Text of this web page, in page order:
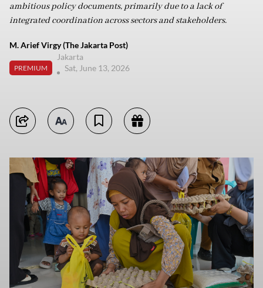
ambitious policy documents, primarily due to a lack of
integrated coordination across sectors and stakeholders.
M. Arief Virgy (The Jakarta Post)
PREMIUM
Jakarta
Sat, June 13, 2026